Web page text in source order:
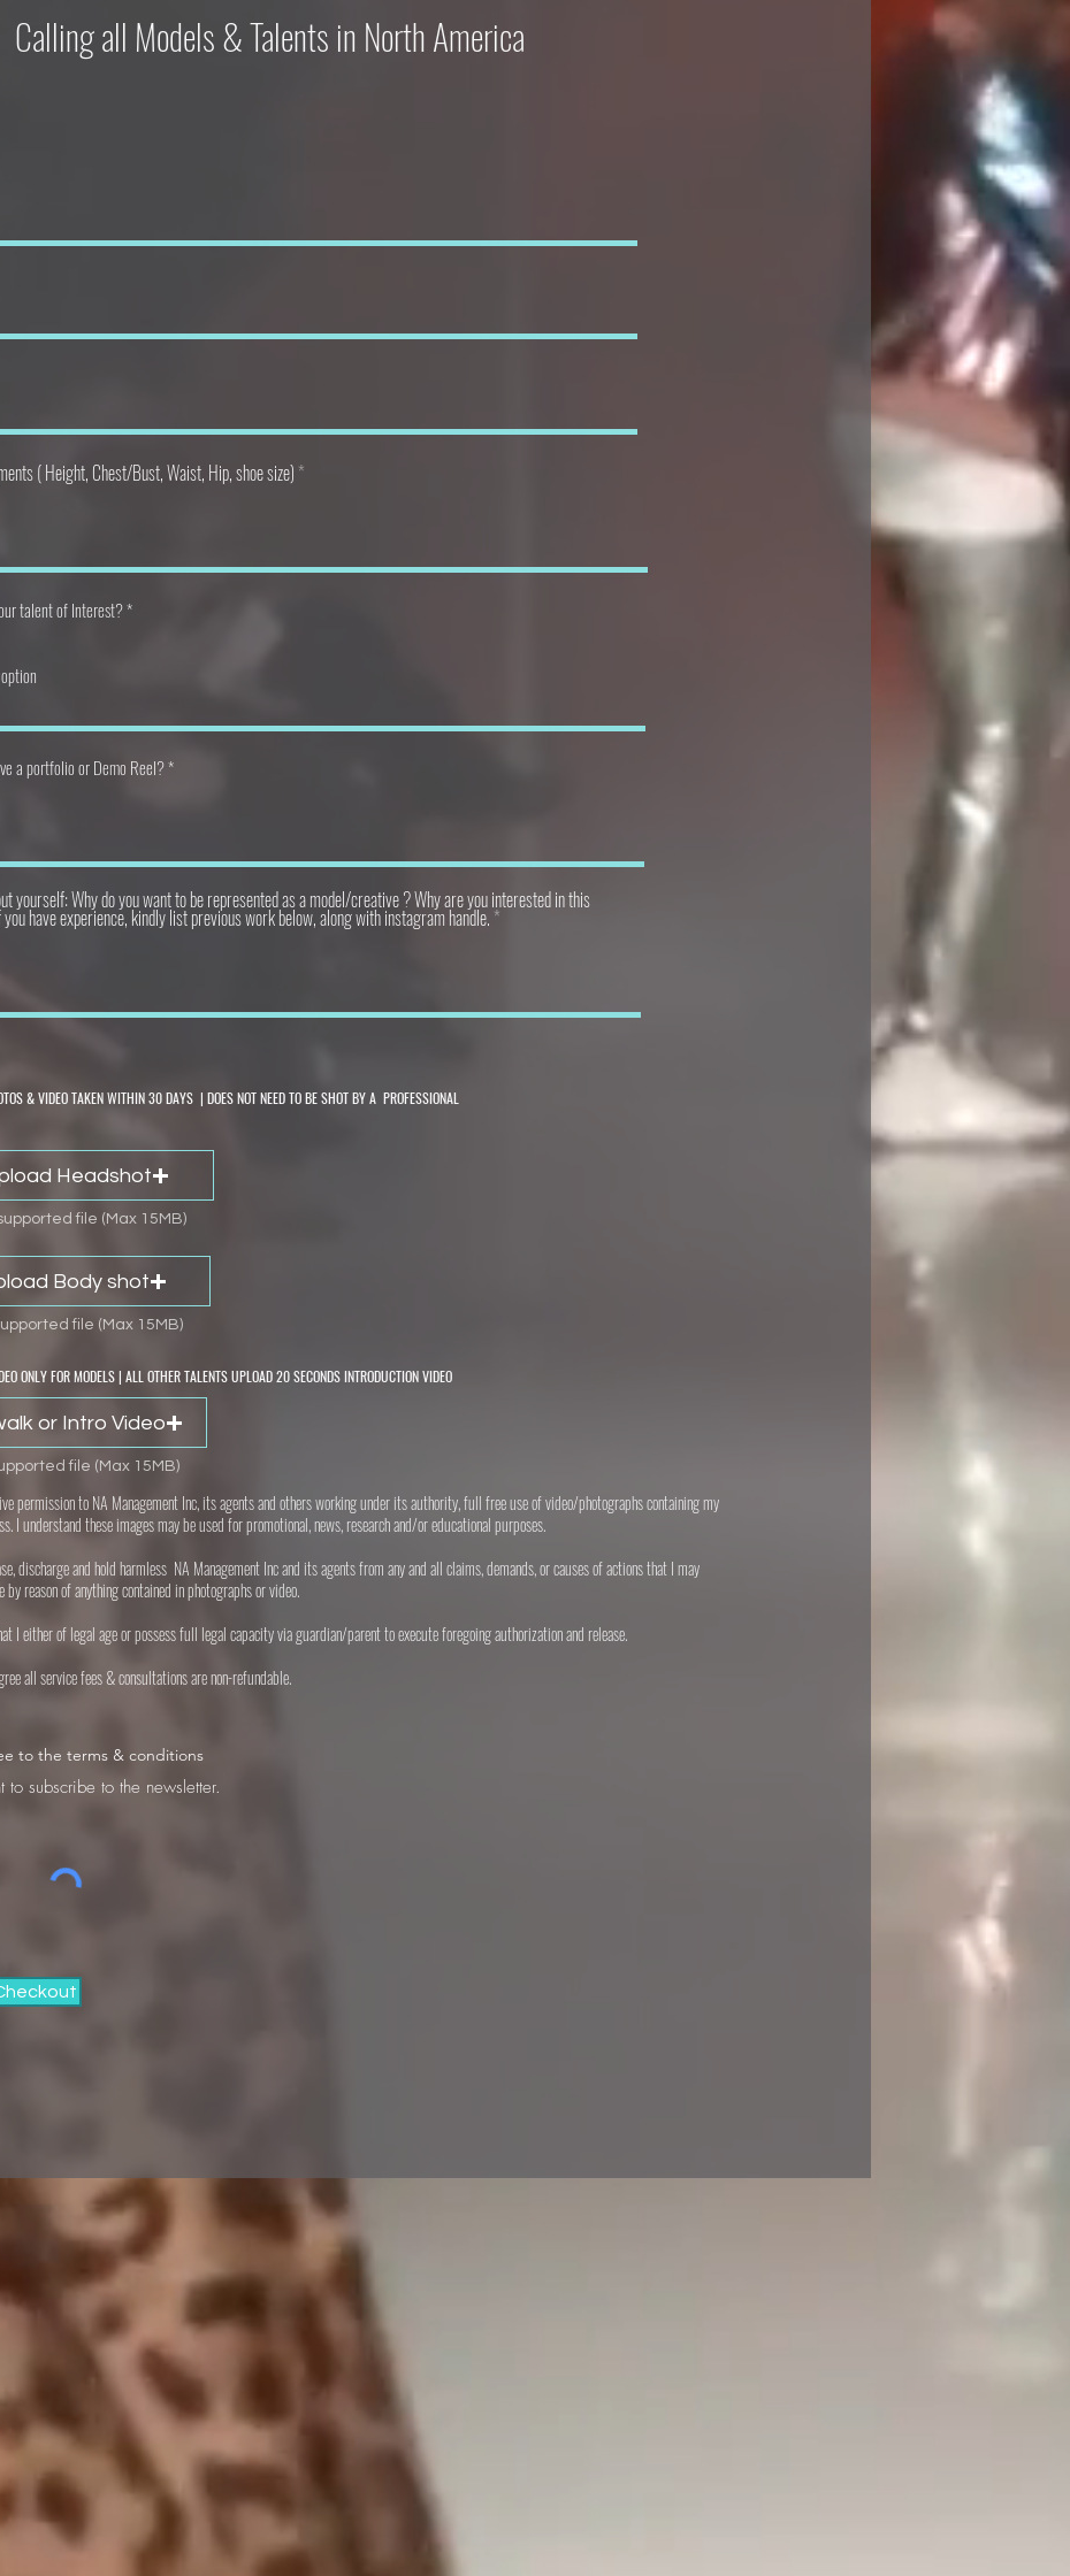
Calling all Models & Talents in North America
( Height, Chest/Bust, Waist, Hip, shoe size)
talent of Interest?
a portfolio or Demo Reel?
yourself: Why do you want to be represented as a model/creative ? Why are you interested in this
have experience, kindly list previous work below, along with instagram handle.
& VIDEO TAKEN WITHIN 30 DAYS | DOES NOT NEED TO BE SHOT BY A PROFESSIONAL
Headshot
file (Max 15MB)
Body shot
file (Max 15MB)
ONLY FOR MODELS | ALL OTHER TALENTS UPLOAD 20 SECONDS INTRODUCTION VIDEO
or Intro Video
file (Max 15MB)
permission to NA Management Inc, its agents and others working under its authority, full free use of video/photographs containing my
I understand these images may be used for promotional, news, research and/or educational purposes.
discharge and hold harmless NA Management Inc and its agents from any and all claims, demands, or causes of actions that I may
by reason of anything contained in photographs or video.
I either of legal age or possess full legal capacity via guardian/parent to execute foregoing authorization and release.
all service fees & consultations are non-refundable.
to the terms & conditions
to subscribe to the newsletter.